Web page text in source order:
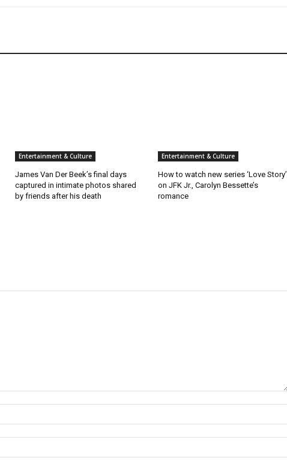
Entertainment & Culture
James Van Der Beek’s final days
captured in intimate photos shared
by friends after his death
Entertainment & Culture
How to watch new series ‘Love Story’
on JFK Jr., Carolyn Bessette’s
romance